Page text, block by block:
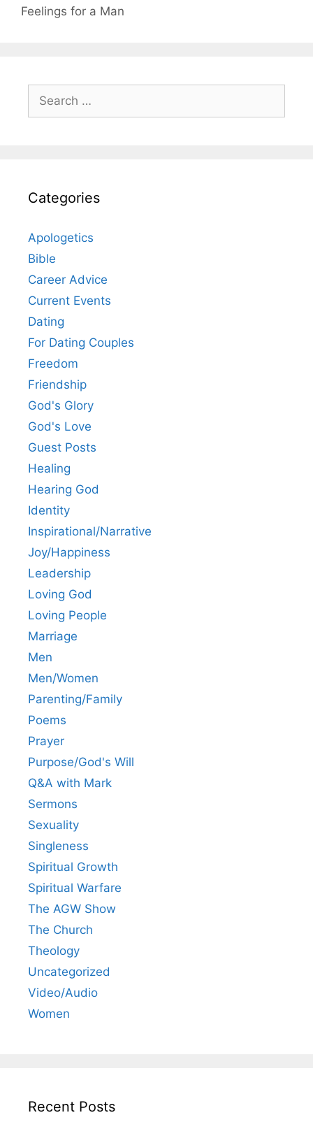
Feelings for a Man
for:
Categories
Apologetics
Bible
Career Advice
Current Events
Dating
For Dating Couples
Freedom
Friendship
God's Glory
God's Love
Guest Posts
Healing
Hearing God
Identity
Inspirational/Narrative
Joy/Happiness
Leadership
Loving God
Loving People
Marriage
Men
Men/Women
Parenting/Family
Poems
Prayer
Purpose/God's Will
Q&A with Mark
Sermons
Sexuality
Singleness
Spiritual Growth
Spiritual Warfare
The AGW Show
The Church
Theology
Uncategorized
Video/Audio
Women
Recent Posts